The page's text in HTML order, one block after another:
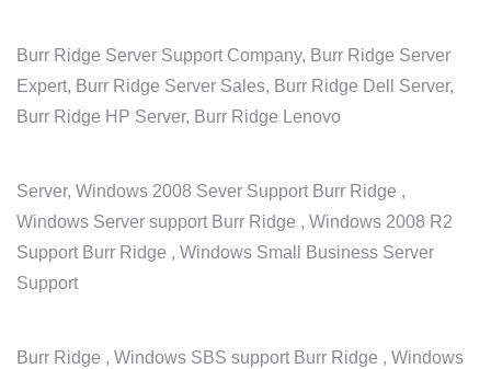
Burr Ridge Server Support Company, Burr Ridge Server
Expert, Burr Ridge Server Sales, Burr Ridge Dell Server,
Burr Ridge HP Server, Burr Ridge Lenovo
Server, Windows 2008 Sever Support Burr Ridge ,
Windows Server support Burr Ridge , Windows 2008 R2
Support Burr Ridge , Windows Small Business Server
Support
Burr Ridge , Windows SBS support Burr Ridge , Windows